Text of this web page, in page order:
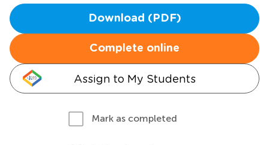
Download (PDF)
Complete online
Assign to My Students
Mark as completed